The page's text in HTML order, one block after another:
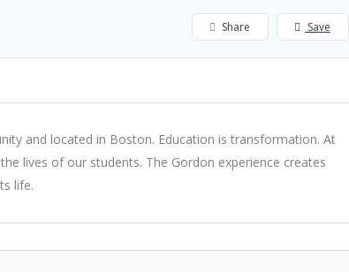
Save
Share
and located in Boston. Education is transformation. At
lives of our students. The Gordon experience creates
life.